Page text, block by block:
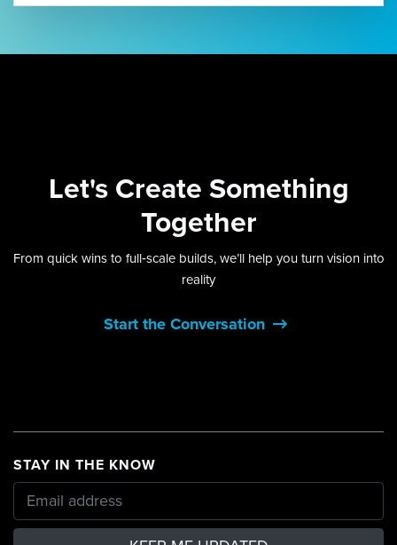
Let's Create Something
Together
From quick wins to full‑scale builds, we’ll help you turn vision into
reality
Start the Conversation
STAY IN THE KNOW